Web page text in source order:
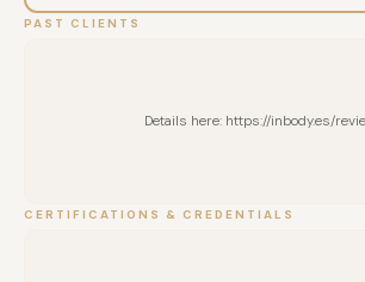
PAST CLIENTS
Details here: https://inbody.es/
CERTIFICATIONS & CREDENTIALS